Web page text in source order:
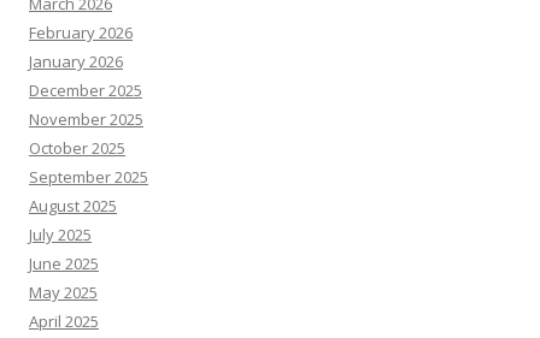
February 2026
January 2026
December 2025
November 2025
October 2025
September 2025
August 2025
July 2025
June 2025
May 2025
April 2025